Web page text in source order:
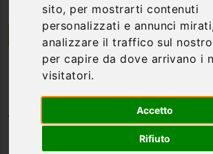
sito, per mostrarti contenuti
personalizzati e annunci
analizzare il traffico sul
per capire da dove arrivano i
visitatori.
Accetto
Rifiuto
Papigno | Umbria
Rafting under the